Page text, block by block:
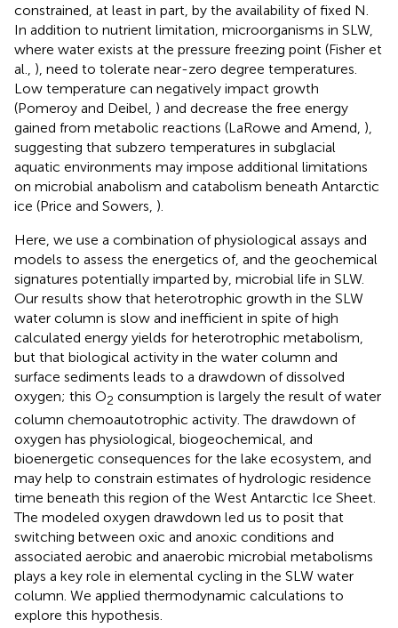
constrained, at least in part, by the availability of fixed N.
In addition to nutrient limitation, microorganisms in SLW,
where water exists at the pressure freezing point (Fisher et
al., ), need to tolerate near-zero degree temperatures.
Low temperature can negatively impact growth
(Pomeroy and Deibel, ) and decrease the free energy
gained from metabolic reactions (LaRowe and Amend, ),
suggesting that subzero temperatures in subglacial
aquatic environments may impose additional limitations
on microbial anabolism and catabolism beneath Antarctic
ice (Price and Sowers, ).
Here, we use a combination of physiological assays and
models to assess the energetics of, and the geochemical
signatures potentially imparted by, microbial life in SLW.
Our results show that heterotrophic growth in the SLW
water column is slow and inefficient in spite of high
calculated energy yields for heterotrophic metabolism,
but that biological activity in the water column and
surface sediments leads to a drawdown of dissolved
oxygen; this O2 consumption is largely the result of water
column chemoautotrophic activity. The drawdown of
oxygen has physiological, biogeochemical, and
bioenergetic consequences for the lake ecosystem, and
may help to constrain estimates of hydrologic residence
time beneath this region of the West Antarctic Ice Sheet.
The modeled oxygen drawdown led us to posit that
switching between oxic and anoxic conditions and
associated aerobic and anaerobic microbial metabolisms
plays a key role in elemental cycling in the SLW water
column. We applied thermodynamic calculations to
explore this hypothesis.